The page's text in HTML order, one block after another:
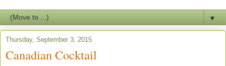
▼
Thursday, September 3, 2015
Canadian Cocktail